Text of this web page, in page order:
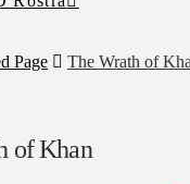
Page The Wrath of
of Khan